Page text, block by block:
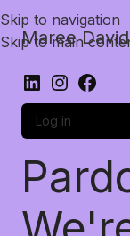
Skip to navigation
Skip to main
Maree
Log in